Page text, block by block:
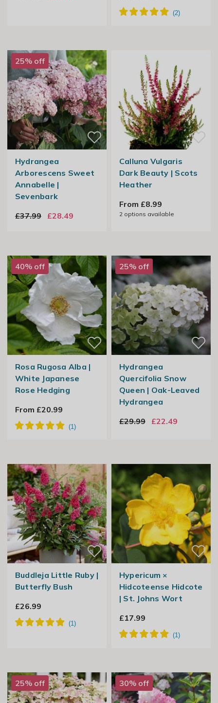
25% off
Hydrangea
Arborescens Sweet
Annabelle |
Sevenbark
£37.99
£28.49
Calluna Vulgaris
Dark Beauty | Scots
Heather
From £8.99
2options available
40% off
Rosa Rugosa Alba |
White Japanese
Rose Hedging
From £20.99
25% off
Hydrangea
Quercifolia Snow
Queen | Oak-Leaved
Hydrangea
£29.99
£22.49
Buddleja Little Ruby |
Butterfly Bush
£26.99
Hypericum ×
Hidcoteense Hidcote
| St. Johns Wort
£17.99
25% off 30% off